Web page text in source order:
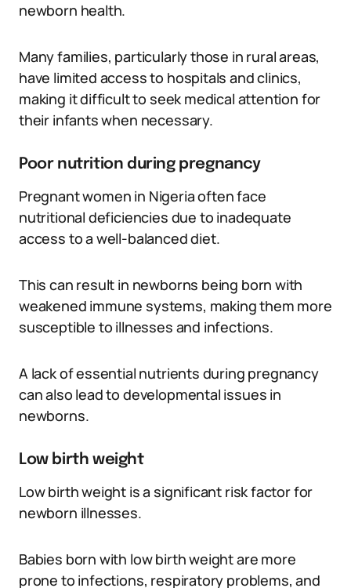
newborn health.
Many families, particularly those in rural areas,
have limited access to hospitals and clinics,
making it difficult to seek medical attention for
their infants when necessary.
Poor nutrition during pregnancy
Pregnant women in Nigeria often face
nutritional deficiencies due to inadequate
access to a well-balanced diet.
This can result in newborns being born with
weakened immune systems, making them more
susceptible to illnesses and infections.
A lack of essential nutrients during pregnancy
can also lead to developmental issues in
newborns.
Low birth weight
Low birth weight is a significant risk factor for
newborn illnesses.
Babies born with low birth weight are more
prone to infections, respiratory problems, and